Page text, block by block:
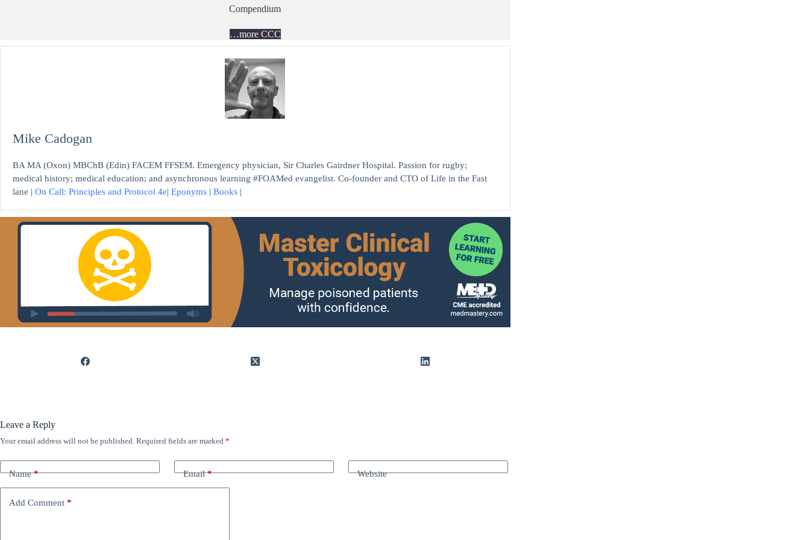
Compendium
…more CCC
Mike Cadogan
BA MA (Oxon) MBChB (Edin) FACEM FFSEM. Emergency physician, Sir Charles Gairdner Hospital. Passion for rugby;
medical history; medical education; and asynchronous learning #FOAMed evangelist. Co-founder and CTO of Life in the Fast
lane | On Call: Principles and Protocol 4e| Eponyms | Books |
Leave a Reply
Your email address will not be published. Required fields are marked *
Name* Email* Website
Add Comment *